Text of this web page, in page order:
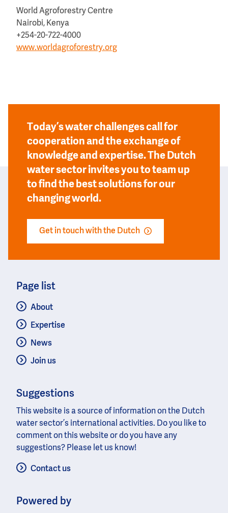
World Agroforestry Centre
Nairobi, Kenya
+254-20-722-4000
www.worldagroforestry.org
Today’s water challenges call for
cooperation and the exchange of
knowledge and expertise. The Dutch
water sector invites you to team up
to find the best solutions for our
changing world.
Get in touch with the Dutch
Page list
About
Expertise
News
Join us
Suggestions
This website is a source of information on the Dutch
water sector’s international activities. Do you like to
comment on this website or do you have any
suggestions? Please let us know!
Contact us
Powered by